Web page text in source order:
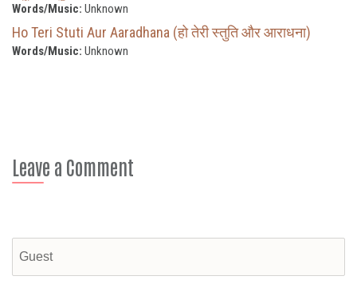
Words/Music: Unknown
Ho Teri Stuti Aur Aaradhana (हो तेरी स्तुति और आराधना)
Words/Music: Unknown
Leave a Comment